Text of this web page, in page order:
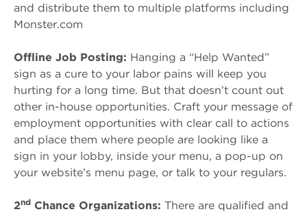
and distribute them to multiple platforms including
Monster.com
Offline Job Posting: Hanging a “Help Wanted”
sign as a cure to your labor pains will keep you
hurting for a long time. But that doesn’t count out
other in-house opportunities. Craft your message of
employment opportunities with clear call to actions
and place them where people are looking like a
sign in your lobby, inside your menu, a pop-up on
your website’s menu page, or talk to your regulars.
2nd Chance Organizations: There are qualified and